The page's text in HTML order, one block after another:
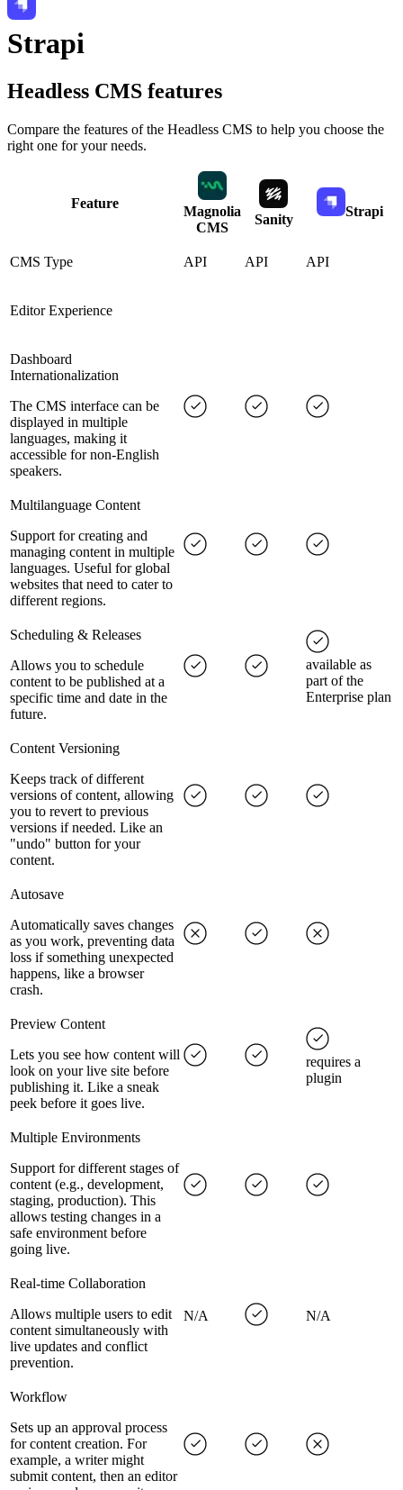
Strapi
Headless CMS features
Compare the features of the Headless CMS to help you choose the
right one for your needs.
Feature
Magnolia
CMS
Sanity
Strapi
CMS Type API API API
Editor Experience
Dashboard
Internationalization
The CMS interface can be
displayed in multiple
languages, making it
accessible for non-English
speakers.
Multilanguage Content
Support for creating and
managing content in multiple
languages. Useful for global
websites that need to cater to
different regions.
Scheduling & Releases
Allows you to schedule
content to be published at a
specific time and date in the
future.
available as
part of the
Enterprise plan
Content Versioning
Keeps track of different
versions of content, allowing
you to revert to previous
versions if needed. Like an
"undo" button for your
content.
Autosave
Automatically saves changes
as you work, preventing data
loss if something unexpected
happens, like a browser
crash.
Preview Content
Lets you see how content will
look on your live site before
publishing it. Like a sneak
peek before it goes live.
requires a
plugin
Multiple Environments
Support for different stages of
content (e.g., development,
staging, production). This
allows testing changes in a
safe environment before
going live.
Real-time Collaboration
Allows multiple users to edit
content simultaneously with
live updates and conflict
prevention.
N/A N/A
Workflow
Sets up an approval process
for content creation. For
example, a writer might
submit content, then an editor